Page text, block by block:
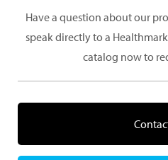
Have a question about our
speak directly to a
catalog now to